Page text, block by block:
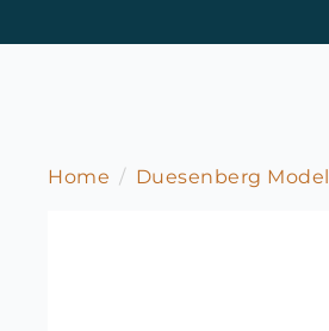
Home Duesenberg Model